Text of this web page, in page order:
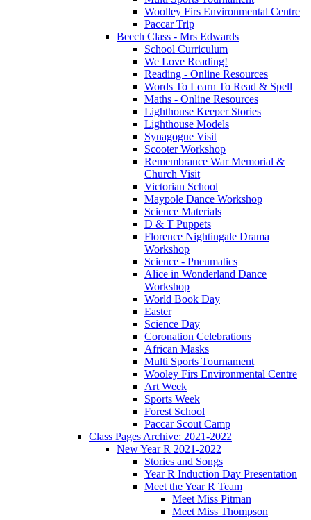
Woolley Firs Environmental Centre
Paccar Trip
Beech Class - Mrs Edwards
School Curriculum
We Love Reading!
Reading - Online Resources
Words To Learn To Read & Spell
Maths - Online Resources
Lighthouse Keeper Stories
Lighthouse Models
Synagogue Visit
Scooter Workshop
Remembrance War Memorial &
Church Visit
Victorian School
Maypole Dance Workshop
Science Materials
D & T Puppets
Florence Nightingale Drama
Workshop
Science - Pneumatics
Alice in Wonderland Dance
Workshop
World Book Day
Easter
Science Day
Coronation Celebrations
African Masks
Multi Sports Tournament
Wooley Firs Environmental Centre
Art Week
Sports Week
Forest School
Paccar Scout Camp
Class Pages Archive: 2021-2022
New Year R 2021-2022
Stories and Songs
Year R Induction Day Presentation
Meet the Year R Team
Meet Miss Pitman
Meet Miss Thompson